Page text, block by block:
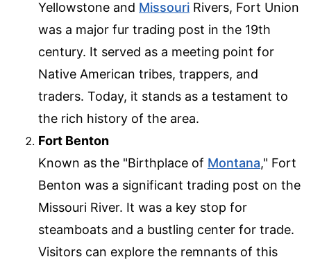
Yellowstone and Missouri Rivers, Fort Union
was a major fur trading post in the 19th
century. It served as a meeting point for
Native American tribes, trappers, and
traders. Today, it stands as a testament to
the rich history of the area.
Fort Benton
Known as the "Birthplace of Montana," Fort
Benton was a significant trading post on the
Missouri River. It was a key stop for
steamboats and a bustling center for trade.
Visitors can explore the remnants of this